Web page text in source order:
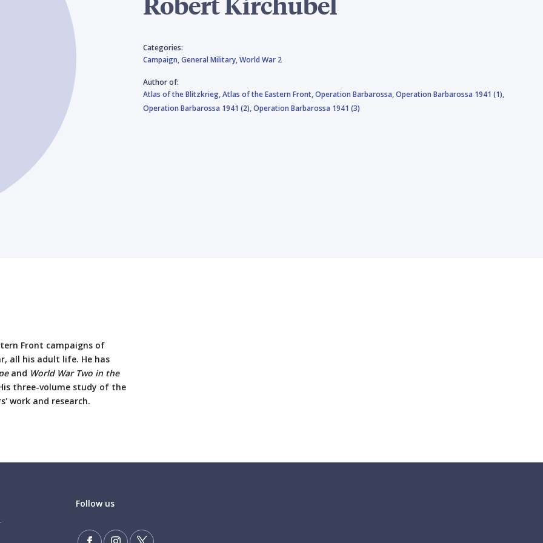
Categories:
Campaign,General Military,World War 2
Author of:
Atlas of the Blitzkrieg,Atlas of the Eastern Front,Operation Barbarossa,Operation Barbarossa 1941 (1),
Operation Barbarossa 1941 (2),Operation Barbarossa 1941 (3)
Front campaigns of
all his adult life. He has
and World War Two in the
three-volume study of the
work and research.
Follow us